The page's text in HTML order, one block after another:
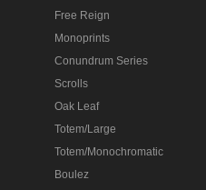
Free Reign
Monoprints
Conundrum Series
Scrolls
Oak Leaf
Totem/Large
Totem/Monochromatic
Boulez